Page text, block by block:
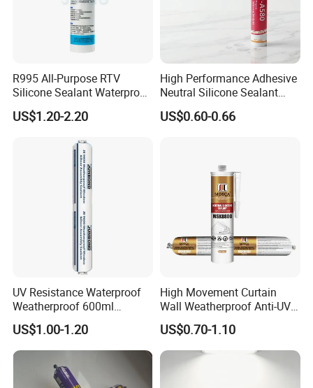
R995 All-Purpose RTV
Silicone Sealant Waterproof
Sealant
US$1.20-2.20
High Performance Adhesive
Neutral Silicone Sealant
China Manufacturer Acidic
Acetic Silicone Sealant
US$0.60-0.66
UV Resistance Waterproof
Weatherproof 600ml
Sausage Neutral Silicone
Sealant
US$1.00-1.20
High Movement Curtain
Wall Weatherproof Anti-UV
Strong Bonding Silicone
Sealant Msk8800
US$0.70-1.10